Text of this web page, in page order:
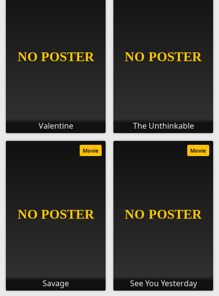
Valentine The Unthinkable
Savage
Movie
See You Yesterday
Movie